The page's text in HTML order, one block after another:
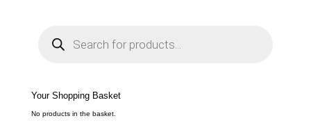
e
a
c
h
Your Shopping Basket
No products in the basket.